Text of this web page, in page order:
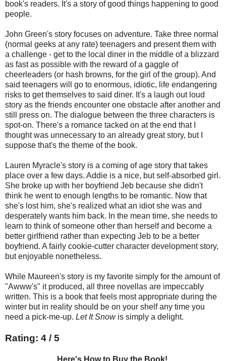
book's readers. It's a story of good things happening to good
people.
John Green's story focuses on adventure. Take three normal
(normal geeks at any rate) teenagers and present them with
a challenge - get to the local diner in the middle of a blizzard
as fast as possible with the reward of a gaggle of
cheerleaders (or hash browns, for the girl of the group). And
said teenagers will go to enormous, idiotic, life endangering
risks to get themselves to said diner. It's a laugh out loud
story as the friends encounter one obstacle after another and
still press on. The dialogue between the three characters is
spot-on. There's a romance tacked on at the end that I
thought was unnecessary to an already great story, but I
suppose that's the theme of the book.
Lauren Myracle's story is a coming of age story that takes
place over a few days. Addie is a nice, but self-absorbed girl.
She broke up with her boyfriend Jeb because she didn't
think he went to enough lengths to be romantic. Now that
she's lost him, she's realized what an idiot she was and
desperately wants him back. In the mean time, she needs to
learn to think of someone other than herself and become a
better girlfriend rather than expecting Jeb to be a better
boyfriend. A fairly cookie-cutter character development story,
but enjoyable nonetheless.
While Maureen's story is my favorite simply for the amount of
"Awww's" it produced, all three novellas are impeccably
written. This is a book that feels most appropriate during the
winter but in reality should be on your shelf any time you
need a pick-me-up. Let It Snowis simply a delight.
Rating: 4 / 5